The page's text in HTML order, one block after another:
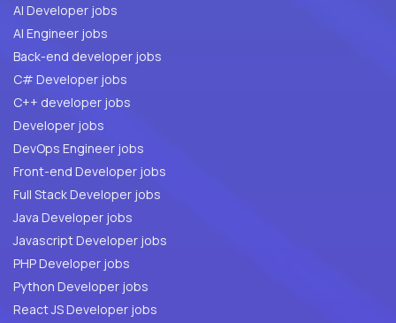
AI Developer jobs
AI Engineer jobs
Back-end developer jobs
C# Developer jobs
C++ developer jobs
Developer jobs
DevOps Engineer jobs
Front-end Developer jobs
Full Stack Developer jobs
Java Developer jobs
Javascript Developer jobs
PHP Developer jobs
Python Developer jobs
React JS Developer jobs